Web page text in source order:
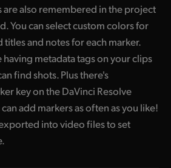
are also remembered in the project
You can select custom colors for
titles and notes for each marker.
having metadata tags on your clips
find shots. Plus there's
key on the DaVinci Resolve
add markers as often as you like!
into video files to set